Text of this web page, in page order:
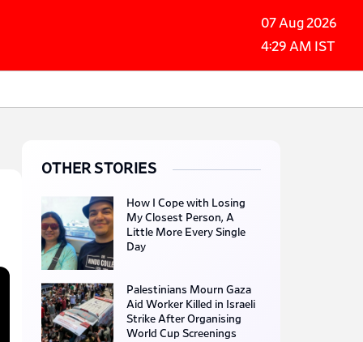
07 Aug 2026
4:29 AM IST
OTHER STORIES
How I Cope with Losing
My Closest Person, A
Little More Every Single
Day
Palestinians Mourn Gaza
Aid Worker Killed in Israeli
Strike After Organising
World Cup Screenings